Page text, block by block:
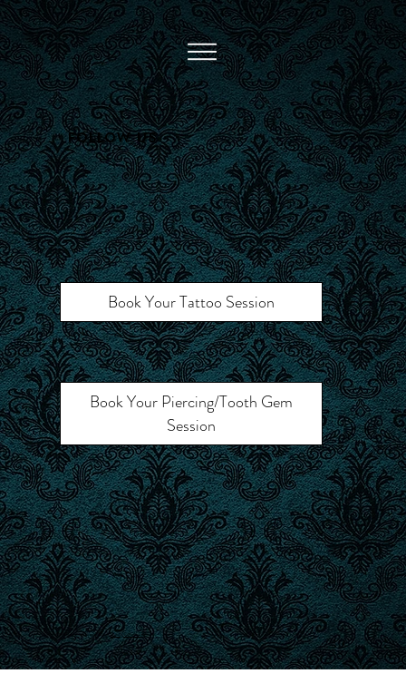
Inked Through Time: A
Brief History of Tattoos
Follow Us
Book Your Tattoo Session
Book Your Piercing/Tooth Gem
Session
Call Ahead for Walk-In Availability
© 2025 Royal Prevail Tattoo.Built byDimalanta